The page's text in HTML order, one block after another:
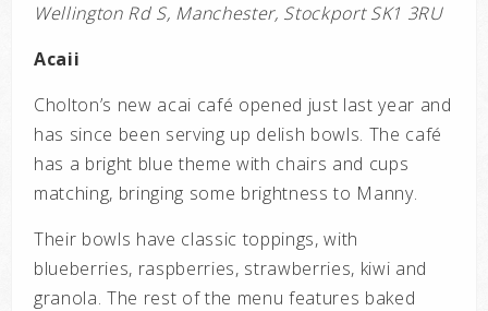
Wellington Rd S, Manchester, Stockport SK1 3RU
Acaii
Cholton’s new acai café opened just last year and
has since been serving up delish bowls. The café
has a bright blue theme with chairs and cups
matching, bringing some brightness to Manny.
Their bowls have classic toppings, with
blueberries, raspberries, strawberries, kiwi and
granola. The rest of the menu features baked